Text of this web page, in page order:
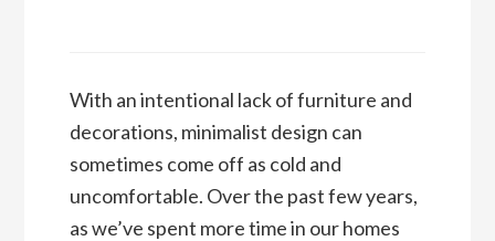
With an intentional lack of furniture and
decorations, minimalist design can
sometimes come off as cold and
uncomfortable. Over the past few years,
as we’ve spent more time in our homes